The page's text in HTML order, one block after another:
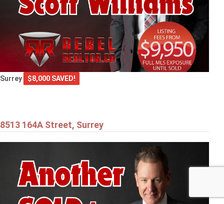
Surrey $8,000 SAVED!
8513 164A Street, Surrey